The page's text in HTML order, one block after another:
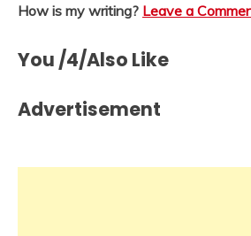
How is my writing? Leave a
You /4/Also Like
Advertisement